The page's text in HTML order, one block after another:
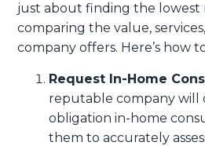
just about finding the
comparing the value,
company offers. Here’s how
Request In-Home
reputable company will
obligation in-home
them to accurately